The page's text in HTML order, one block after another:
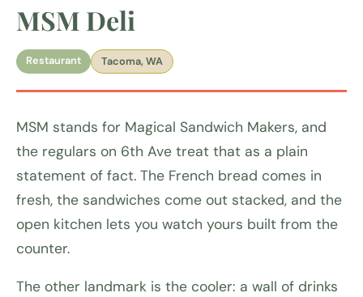
MSM Deli
Restaurant Tacoma, WA
MSM stands for Magical Sandwich Makers, and
the regulars on 6th Ave treat that as a plain
statement of fact. The French bread comes in
fresh, the sandwiches come out stacked, and the
open kitchen lets you watch yours built from the
counter.
The other landmark is the cooler: a wall of drinks